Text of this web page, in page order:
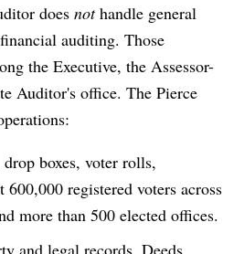
does nothandle general
auditing. Those
the Executive, the Assessor-
Auditor's office. The Pierce
boxes, voter rolls,
registered voters across
more than 500 elected offices.
and legal records. Deeds,